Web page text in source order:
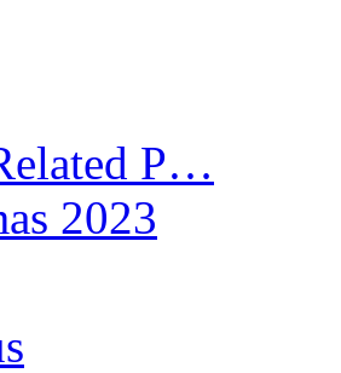
P…
2023